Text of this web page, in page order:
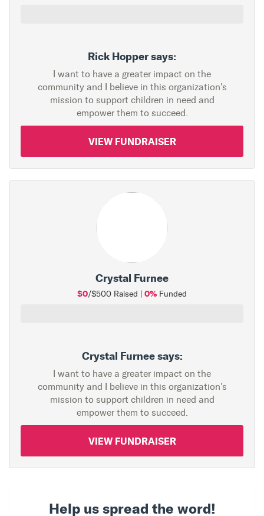
Rick Hopper says:
I want to have a greater impact on the
community and I believe in this organization's
mission to support children in need and
empower them to succeed.
VIEW FUNDRAISER
Crystal Furnee
$0/$500 Raised | 0% Funded
Crystal Furnee says:
I want to have a greater impact on the
community and I believe in this organization's
mission to support children in need and
empower them to succeed.
VIEW FUNDRAISER
Help us spread the word!